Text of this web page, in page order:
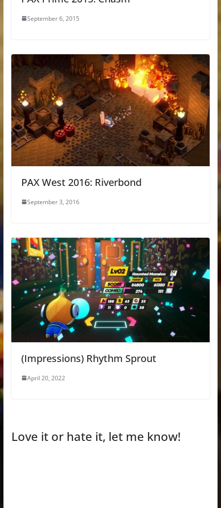
September 6, 2015
PAX West 2016: Riverbond
September 3, 2016
(Impressions) Rhythm Sprout
April 20, 2022
Love it or hate it, let me know!